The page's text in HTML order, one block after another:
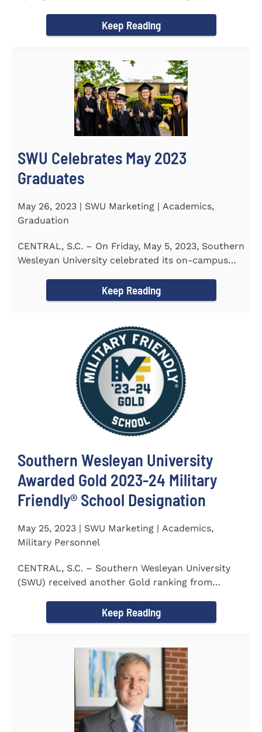
Keep Reading
SWU Celebrates May 2023
Graduates
May 26, 2023 | SWU Marketing | Academics,
Graduation
CENTRAL, S.C. – On Friday, May 5, 2023, Southern
Wesleyan University celebrated its on-campus
Keep Reading
Southern Wesleyan University
Awarded Gold 2023-24 Military
Friendly® School Designation
May 25, 2023 | SWU Marketing | Academics,
Military Personnel
CENTRAL, S.C. – Southern Wesleyan University
(SWU) received another Gold ranking from
Keep Reading